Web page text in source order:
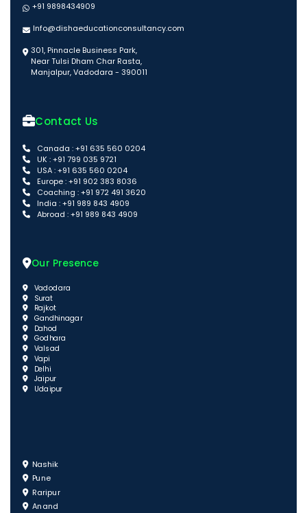
+91 9898434909
Info@dishaeducationconsultancy.com
301, Pinnacle Business Park,
Near Tulsi Dham Char Rasta,
Manjalpur, Vadodara - 390011
Contact Us
Canada : +91 635 560 0204
UK : +91 799 035 9721
USA : +91 635 560 0204
Europe : +91 902 383 8036
Coaching : +91 972 491 3620
India : +91 989 843 4909
Abroad : +91 989 843 4909
Our Presence
Vadodara
Surat
Rajkot
Gandhinagar
Dahod
Godhara
Valsad
Vapi
Delhi
Jaipur
Udaipur
Nashik
Pune
Raripur
Anand